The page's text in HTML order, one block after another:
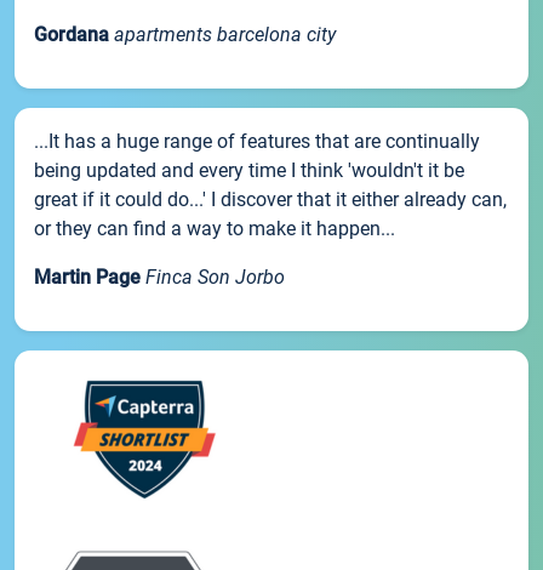
Gordana apartments barcelona city
...It has a huge range of features that are continually
being updated and every time I think 'wouldn't it be
great if it could do...' I discover that it either already can,
or they can find a way to make it happen...
Martin Page Finca Son Jorbo